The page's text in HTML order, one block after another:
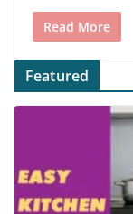
Read More
Featured